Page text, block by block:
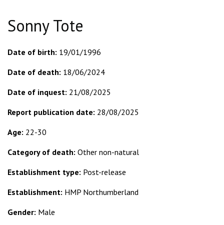
Sonny Tote
Date of birth: 19/01/1996
Date of death: 18/06/2024
Date of inquest: 21/08/2025
Report publication date: 28/08/2025
Age: 22-30
Category of death: Other non-natural
Establishment type: Post-release
Establishment: HMP Northumberland
Gender: Male